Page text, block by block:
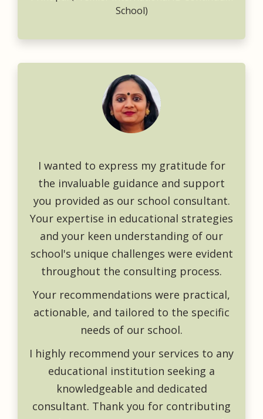
School)
I wanted to express my gratitude for
the invaluable guidance and support
you provided as our school consultant.
Your expertise in educational strategies
and your keen understanding of our
school's unique challenges were evident
throughout the consulting process.
Your recommendations were practical,
actionable, and tailored to the specific
needs of our school.
I highly recommend your services to any
educational institution seeking a
knowledgeable and dedicated
consultant. Thank you for contributing